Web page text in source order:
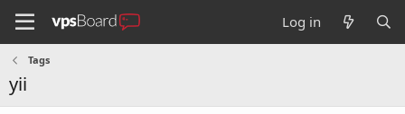
Log in
Tags
yii